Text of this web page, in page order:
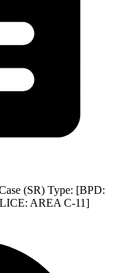
(SR) Type: [BPD:
AREA C-11]